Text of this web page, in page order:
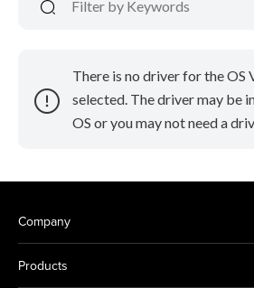
There is no driver for the OS
selected. The driver may be
OS or you may not need a
Company
Products